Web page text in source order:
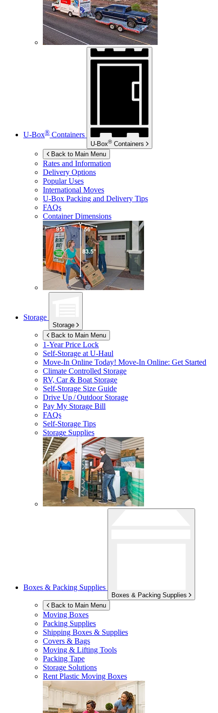
U-Box® Containers
U-Box® Containers
Back to Main Menu
Rates and Information
Delivery Options
Popular Uses
International Moves
U-Box Packing and Delivery Tips
FAQs
Container Dimensions
Storage
Storage
Back to Main Menu
1-Year Price Lock
Self-Storage atU-Haul
Move-In Online Today! Move-In Online: Get Started
Climate Controlled Storage
RV, Car & Boat Storage
Self-Storage Size Guide
Drive Up / Outdoor Storage
Pay My Storage Bill
FAQs
Self-Storage Tips
Storage Supplies
Boxes & Packing Supplies
Boxes & Packing Supplies
Back to Main Menu
Moving Boxes
Packing Supplies
Shipping Boxes & Supplies
Covers & Bags
Moving & Lifting Tools
Packing Tape
Storage Solutions
Rent Plastic Moving Boxes